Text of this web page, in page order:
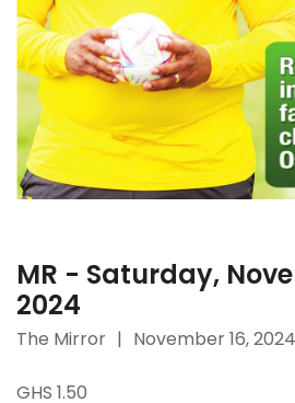
MR - Saturday,
2024
The Mirror | November 16, 2024
GHS 1.50